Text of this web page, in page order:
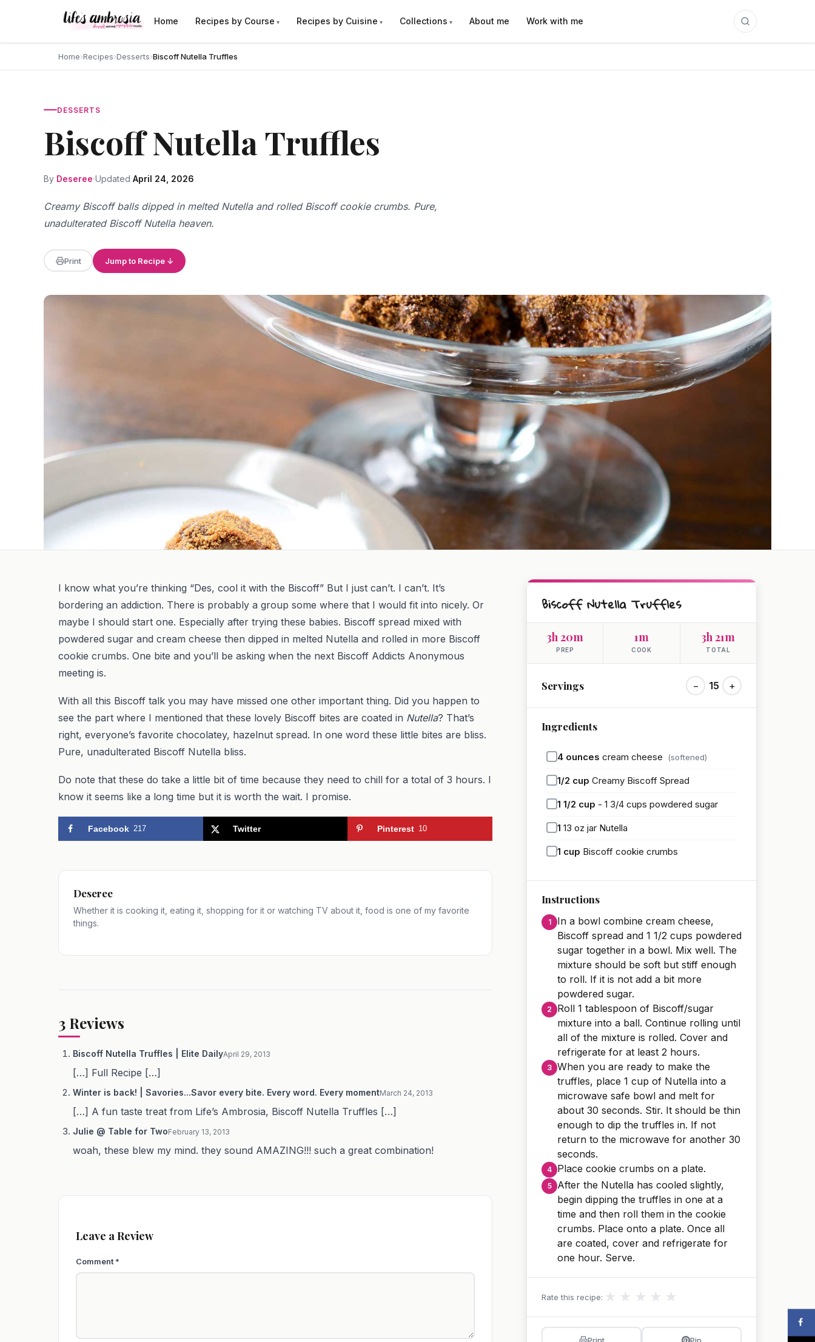
Home Recipes by Course Recipes by Cuisine Collections About me Work with me
Home›Recipes›Desserts›Biscoff Nutella Truffles
DESSERTS
Biscoff Nutella Truffles
By Deseree Updated April 24, 2026
Creamy Biscoff balls dipped in melted Nutella and rolled Biscoff cookie crumbs. Pure,
unadulterated Biscoff Nutella heaven.
Print Jump to Recipe ↓
I know what you’re thinking “Des, cool it with the Biscoff” But I just can’t. I can’t. It’s
bordering an addiction. There is probably a group some where that I would fit into nicely. Or
maybe I should start one. Especially after trying these babies. Biscoff spread mixed with
powdered sugar and cream cheese then dipped in melted Nutella and rolled in more Biscoff
cookie crumbs. One bite and you’ll be asking when the next Biscoff Addicts Anonymous
meeting is.
With all this Biscoff talk you may have missed one other important thing. Did you happen to
see the part where I mentioned that these lovely Biscoff bites are coated in Nutella? That’s
right, everyone’s favorite chocolatey, hazelnut spread. In one word these little bites are bliss.
Pure, unadulterated Biscoff Nutella bliss.
Do note that these do take a little bit of time because they need to chill for a total of 3 hours. I
know it seems like a long time but it is worth the wait. I promise.
Facebook 217 Twitter Pinterest 10
Deseree
Whether it is cooking it, eating it, shopping for it or watching TV about it, food is one of my favorite
things.
3 Reviews
Biscoff Nutella Truffles | Elite DailyApril 29, 2013
[…] Full Recipe […]
Winter is back! | Savories...Savor every bite. Every word. Every momentMarch 24, 2013
[…] A fun taste treat from Life’s Ambrosia, Biscoff Nutella Truffles […]
Julie @ Table for TwoFebruary 13, 2013
woah, these blew my mind. they sound AMAZING!!! such a great combination!
Leave a Review
Comment *
Biscoff Nutella Truffles
3h 20m
PREP
1m
COOK
3h 21m
TOTAL
Servings − 15 +
Ingredients
4 ounces cream cheese (softened)
1/2 cup Creamy Biscoff Spread
1 1/2 cup - 1 3/4 cups powdered sugar
1 13 oz jar Nutella
1 cup Biscoff cookie crumbs
Instructions
In a bowl combine cream cheese,
Biscoff spread and 1 1/2 cups powdered
sugar together in a bowl. Mix well. The
mixture should be soft but stiff enough
to roll. If it is not add a bit more
powdered sugar.
Roll 1 tablespoon of Biscoff/sugar
mixture into a ball. Continue rolling until
all of the mixture is rolled. Cover and
refrigerate for at least 2 hours.
When you are ready to make the
truffles, place 1 cup of Nutella into a
microwave safe bowl and melt for
about 30 seconds. Stir. It should be thin
enough to dip the truffles in. If not
return to the microwave for another 30
seconds.
Place cookie crumbs on a plate.
After the Nutella has cooled slightly,
begin dipping the truffles in one at a
time and then roll them in the cookie
crumbs. Place onto a plate. Once all
are coated, cover and refrigerate for
one hour. Serve.
Rate this recipe: ★ ★ ★ ★ ★